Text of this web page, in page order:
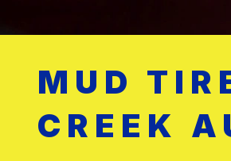
MUD
CREEK